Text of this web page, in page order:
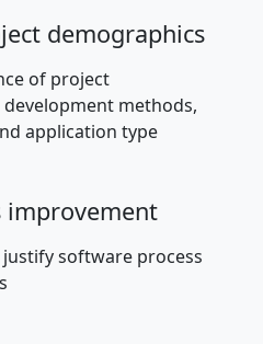
demographics
of project
methods,
application type
improvement
software process